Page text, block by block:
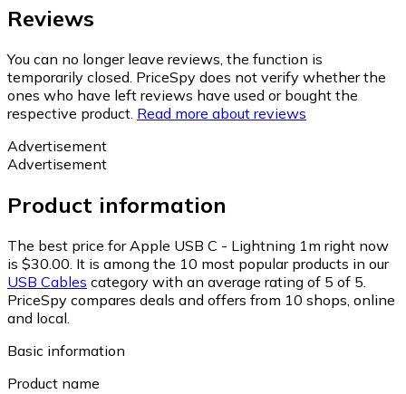
Reviews
You can no longer leave reviews, the function is
temporarily closed. PriceSpy does not verify whether the
ones who have left reviews have used or bought the
respective product. Read more about reviews
Advertisement
Advertisement
Product information
The best price for Apple USB C - Lightning 1m right now
is $30.00. It is among the 10 most popular products in our
USB Cables category with an average rating of 5 of 5.
PriceSpy compares deals and offers from 10 shops, online
and local.
Basic information
Product name